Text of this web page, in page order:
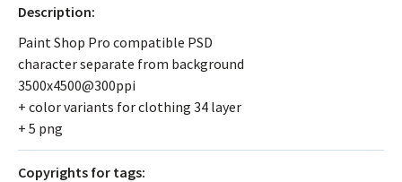
Description:
Paint Shop Pro compatible PSD
character separate from background
3500x4500@300ppi
+ color variants for clothing 34 layer
+ 5 png
Сopyrights for tags: